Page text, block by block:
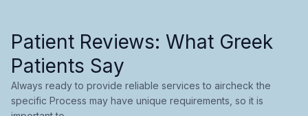
Patient Reviews: What Greek
Patients Say
Always ready to provide reliable services to aircheck the
specific Process may have unique requirements, so it is